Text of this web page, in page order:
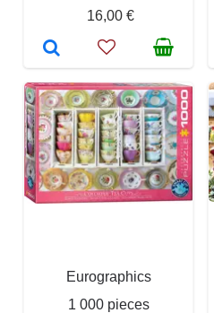
16,00 €
Eurographics
1 000 pieces